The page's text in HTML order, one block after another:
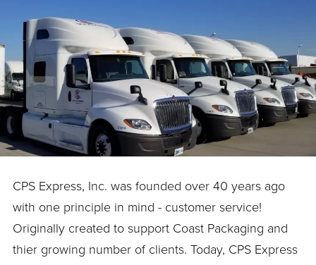
CPS Express, Inc. was founded over 40 years ago
with one principle in mind - customer service!
Originally created to support Coast Packaging and
thier growing number of clients. Today, CPS Express